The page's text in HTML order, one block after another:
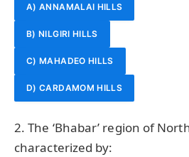
A) ANNAMALAI HILLS
B) NILGIRI HILLS
C) MAHADEO HILLS
D) CARDAMOM HILLS
2. The ‘Bhabar’ region of
characterized by: